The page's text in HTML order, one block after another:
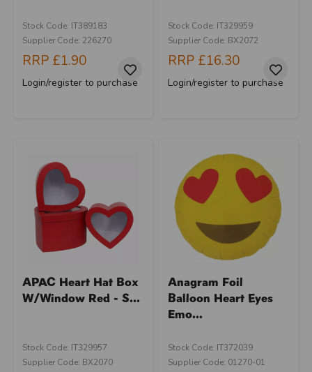
Stock Code: IT389183
Supplier Code: 226270
RRP £1.90
Login/register to purchase
Stock Code: IT329959
Supplier Code: BX2072
RRP £16.30
Login/register to purchase
APAC Heart Hat Box
W/Window Red - S...
Stock Code: IT329957
Supplier Code: BX2070
Anagram Foil
Balloon Heart Eyes
Emo...
Stock Code: IT372039
Supplier Code: 01270-01